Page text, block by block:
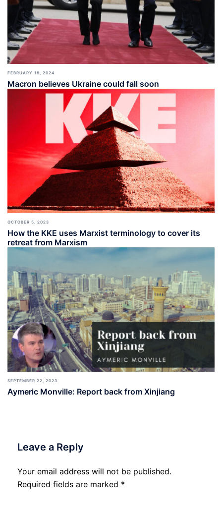
FEBRUARY 18, 2024
Macron believes Ukraine could fall soon
OCTOBER 5, 2023
How the KKE uses Marxist terminology to cover its
retreat from Marxism
SEPTEMBER 22, 2023
Aymeric Monville: Report back from Xinjiang
Leave a Reply
Your email address will not be published.
Required fields are marked *